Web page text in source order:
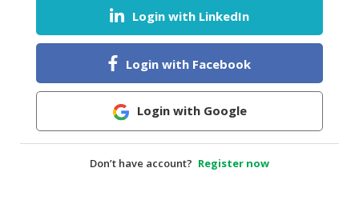
DAIRY
HALAL
BABY
Login with LinkedIn
Login with Facebook
Login with Google
Don’t have account? Register now